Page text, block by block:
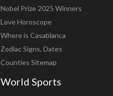
Nobel Prize 2025 Winners
Love Horoscope
Where is Casablanca
Zodiac Signs, Dates
Counties Sitemap
World Sports